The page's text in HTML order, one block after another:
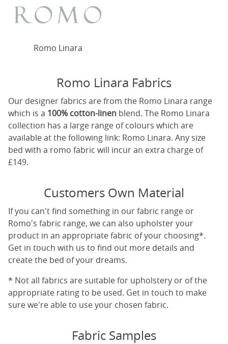
Romo Linara
Romo Linara Fabrics
Our designer fabrics are from the Romo Linara range
which is a 100% cotton-linen blend. The Romo Linara
collection has a large range of colours which are
available at the following link: Romo Linara. Any size
bed with a romo fabric will incur an extra charge of
£149.
Customers Own Material
If you can't find something in our fabric range or
Romo's fabric range, we can also upholster your
product in an appropriate fabric of your choosing*.
Get in touch with us to find out more details and
create the bed of your dreams.
* Not all fabrics are suitable for upholstery or of the
appropriate rating to be used. Get in touch to make
sure we're able to use your chosen fabric.
Fabric Samples